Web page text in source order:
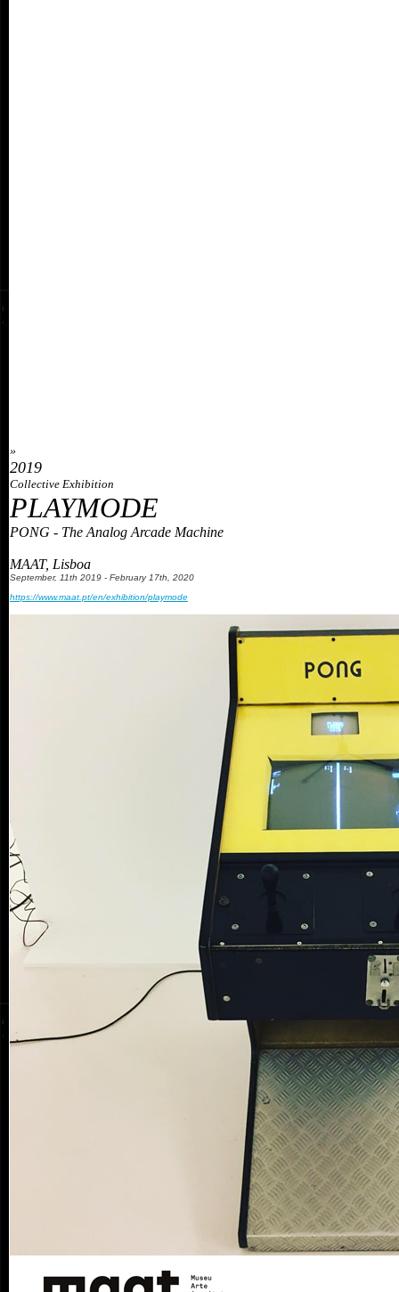
»
2019
Collective Exhibition
PLAYMODE
PONG - The Analog Arcade Machine
MAAT, Lisboa
September, 11th 2019 - February 17th, 2020
https://www.maat.pt/en/exhibition/playmode